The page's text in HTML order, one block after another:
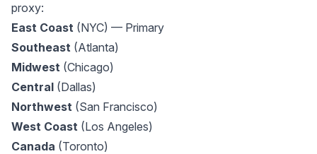
proxy:
East Coast (NYC) — Primary
Southeast (Atlanta)
Midwest (Chicago)
Central (Dallas)
Northwest (San Francisco)
West Coast (Los Angeles)
Canada (Toronto)